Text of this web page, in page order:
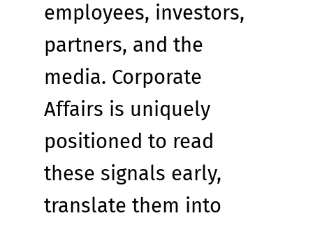
employees, investors,
partners, and the
media. Corporate
Affairs is uniquely
positioned to read
these signals early,
translate them into